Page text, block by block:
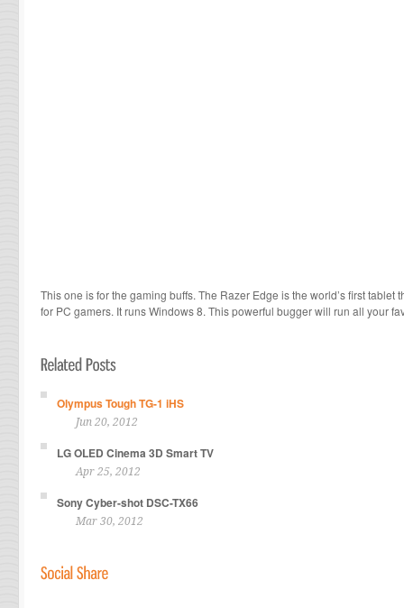
This one is for the gaming buffs. The Razer Edge is the world’s first
for PC gamers. It runs Windows 8. This powerful bugger will run all your
Olympus Tough TG-1 iHS
Jun 20, 2012
LG OLED Cinema 3D Smart TV
Apr 25, 2012
Sony Cyber-shot DSC-TX66
Mar 30, 2012